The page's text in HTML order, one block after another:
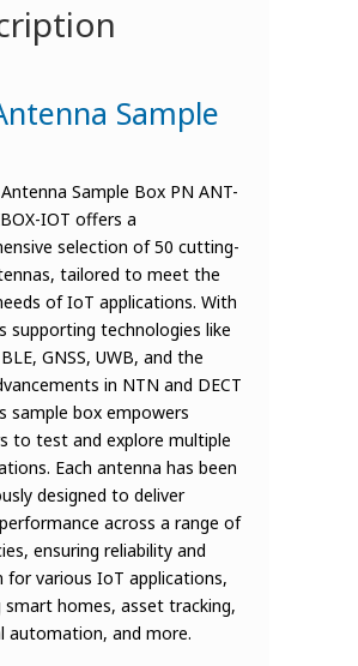
Sample
Sample Box PN ANT-
IOT offers a
selection of 50 cutting-
tailored to meet the
of IoT applications. With
supporting technologies like
GNSS, UWB, and the
in NTN and DECT
sample box empowers
to test and explore multiple
Each antenna has been
designed to deliver
across a range of
ensuring reliability and
for various IoT applications,
smart homes, asset tracking,
automation, and more.